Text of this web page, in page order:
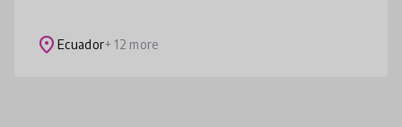
it right soon", since throug
place Ecuador+ 12 more